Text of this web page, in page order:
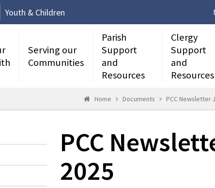
Youth & Children
Serving our
Communities
Parish
Support
and
Resources
Clergy
Support
and
Resources
Home Documents PCC Newsletter
PCC
2025